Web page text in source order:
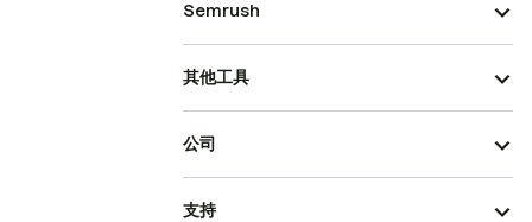
Semrush
其他工具
公司
支持